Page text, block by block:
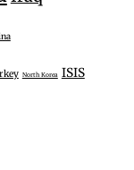
North Korea ISIS